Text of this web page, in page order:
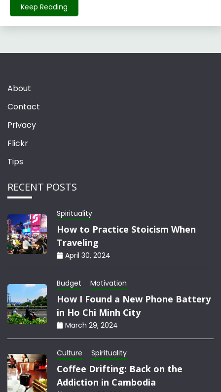
Keep Reading
About
Contact
Privacy
Flickr
Tips
RECENT POSTS
Spirituality
How to Practice Stoicism When
Traveling
April 30, 2024
Budget Motivation
How I Found a New Phone Battery
in Ho Chi Minh City
March 29, 2024
Culture Spirituality
Coffee Drifting: Back on the
Addiction in Cambodia